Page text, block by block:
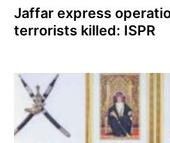
Jaffar express
terrorists killed: ISPR